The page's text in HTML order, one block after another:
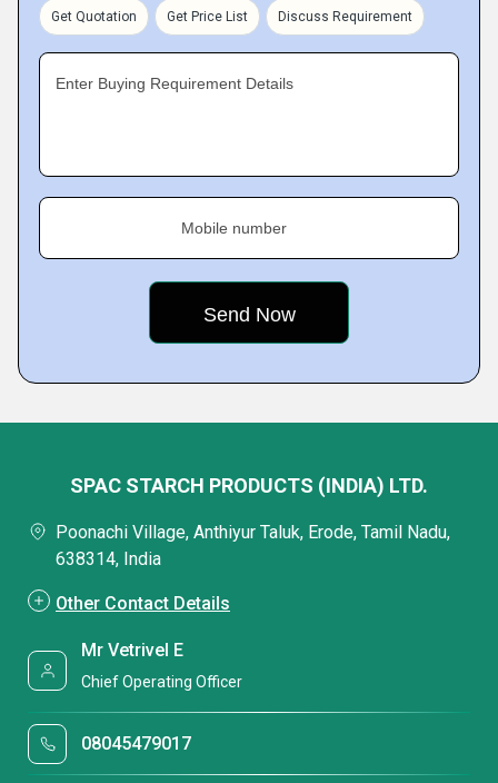
Get Quotation Get Price List Discuss Requirement
Enter Buying Requirement Details
Mobile number
SPAC STARCH PRODUCTS (INDIA) LTD.
Poonachi Village, Anthiyur Taluk, Erode, Tamil Nadu,
638314, India
Other Contact Details
Mr Vetrivel E
Chief Operating Officer
08045479017